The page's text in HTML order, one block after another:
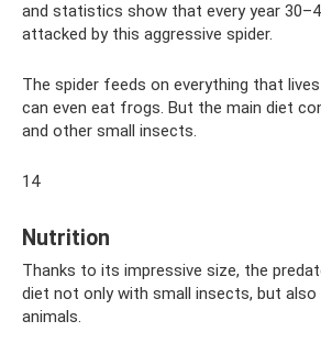
and statistics show that every year
attacked by this aggressive spider.
The spider feeds on everything that
can even eat frogs. But the main diet
and other small insects.
14
Nutrition
Thanks to its impressive size, the
diet not only with small insects, but also
animals.